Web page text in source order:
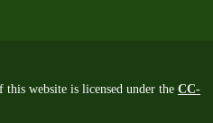
this website is licensed under the CC-